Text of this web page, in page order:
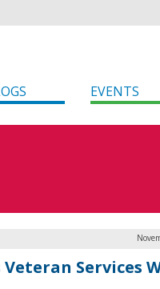
EVENTS
Veteran Services